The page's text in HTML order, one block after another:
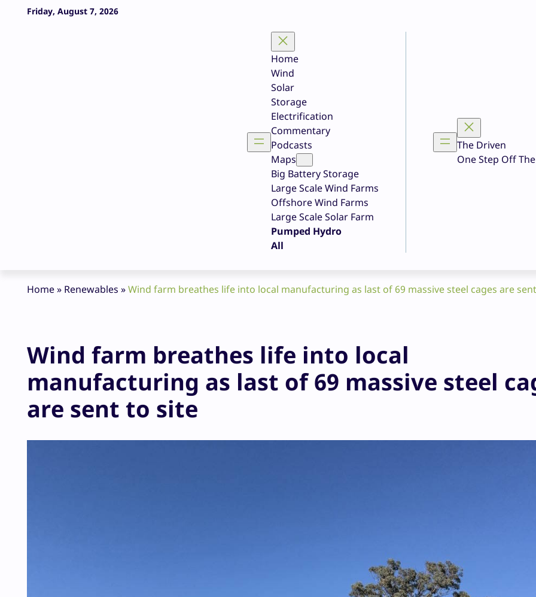
Friday, August 7, 2026
Home
Wind
Solar
Storage
Electrification
Commentary
Podcasts
Maps
Big Battery Storage
Large Scale Wind Farms
Offshore Wind Farms
Large Scale Solar Farm
Pumped Hydro
All
The Driven
One Step Off
Home» Renewables »Wind farm breathes life into local manufacturing as last of 69 massive steel cages are
Wind farm breathes life into local
manufacturing as last of 69 massive steel
are sent to site